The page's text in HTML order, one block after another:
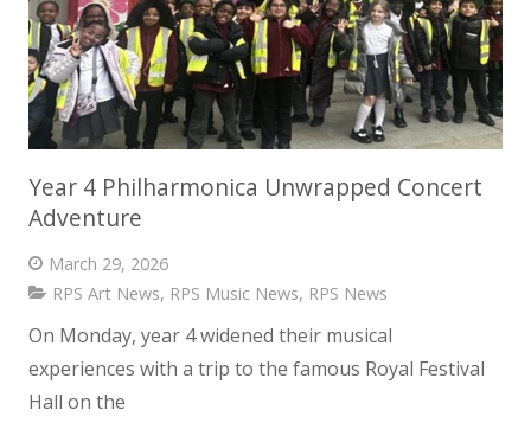
Year 4 Philharmonica Unwrapped Concert
Adventure
March 29, 2026
RPS Art News, RPS Music News, RPS News
On Monday, year 4 widened their musical
experiences with a trip to the famous Royal Festival
Hall on the